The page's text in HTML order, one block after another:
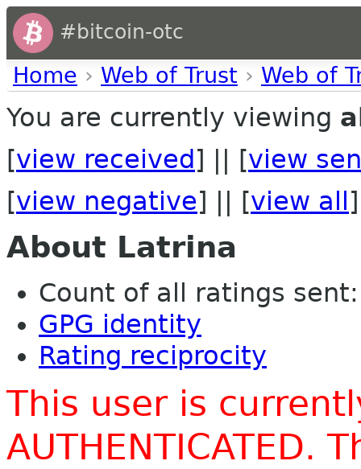
#bitcoin-otc
Home › Web of Trust › Web of
You are currently viewing
[view received ] || [view
[view negative] || [view all ]
About Latrina
Count of all ratings
GPG identity
Rating reciprocity
This user is
AUTHENTICATED.